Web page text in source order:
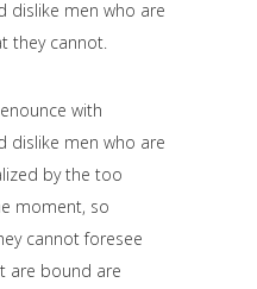
dislike men who are
they cannot.
with
dislike men who are
by the too
moment, so
cannot foresee
are bound are